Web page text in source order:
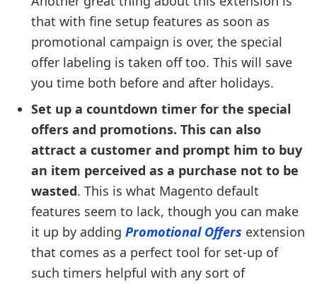
that with fine setup features as soon as
promotional campaign is over, the special
offer labeling is taken off too. This will save
you time both before and after holidays.
Set up a countdown timer for the special
offers and promotions. This can also
attract a customer and prompt him to buy
an item perceived as a purchase not to be
wasted. This is what Magento default
features seem to lack, though you can make
it up by adding Promotional Offers extension
that comes as a perfect tool for set-up of
such timers helpful with any sort of